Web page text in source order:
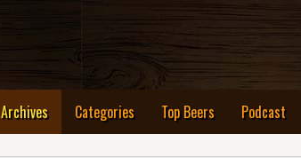
Archives(current)Categories Top Beers Podcast